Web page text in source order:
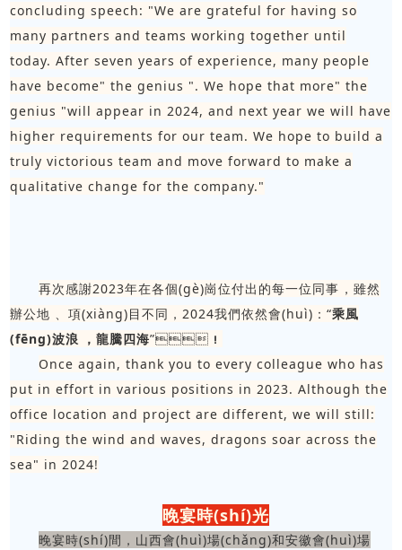
concluding speech: "We are grateful for having so
many partners and teams working together until
today. After seven years of experience, many people
have become" the genius ". We hope that more" the
genius "will appear in 2024, and next year we will have
higher requirements for our team. We hope to build a
truly victorious team and move forward to make a
qualitative change for the company."
再次感謝2023年在各個(gè)崗位付出的每一位同事，雖然
辦公地、項(xiàng)目不同，2024我們依然會(huì)：“乘風
(fēng)波浪，龍騰四海”！
Once again, thank you to every colleague who has
put in effort in various positions in 2023. Although the
office location and project are different, we will still:
"Riding the wind and waves, dragons soar across the
sea" in 2024!
晚宴時(shí)光
晚宴時(shí)間，山西會(huì)場(chǎng)和安徽會(huì)場